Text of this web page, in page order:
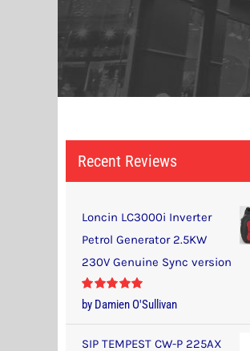
Recent Reviews
Loncin LC3000i Inverter
Petrol Generator 2.5KW
230V Genuine Sync version
Rated5out
of 5
by Damien O'Sullivan
SIP TEMPEST CW-P 225AX